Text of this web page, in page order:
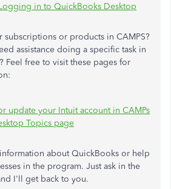
in to QuickBooks Desktop
subscriptions or products in CAMPS?
assistance doing a specific task in
Feel free to visit these pages for
update your Intuit account in CAMPs
Topics page
about QuickBooks or help
in the program. Just ask in the
I'll get back to you.